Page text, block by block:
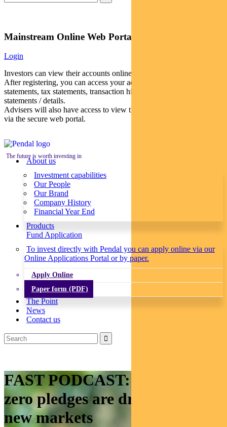
Mainstream Online Web Portal
Login
Investors can view their accounts online via a secure web portal.
After registering, you can access your account balances, periodical
statements, tax statements, transaction histories and distribution
statements / details.
Advisers will also have access to view their clients’ accounts online
via the secure web portal.
The future is worth investing in
About us
Investment capabilities
Our People
Our Brand
Company History
Financial Year End
Products
Fund Application
To invest directly with Pendal you can apply online via our
Online Applications Portal or by paper.
Apply Online
Paper form (PDF)
The Point
News
Contact us
FAST PODCAST: National net
zero pledges are driving big
new markets